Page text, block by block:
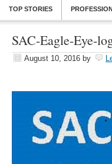
TOP STORIES
SAC-Eagle-Eye-
August 10, 2016 by